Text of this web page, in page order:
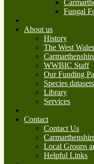
Fungal
About us
History
The West
WWBIC Staff
Our Funding
Species datasets
Library
Services
Contact
Contact Us
Local Groups
Helpful Links